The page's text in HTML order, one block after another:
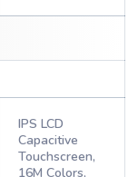
IPS LCD
Capacitive
Touchscreen,
16M Colors,